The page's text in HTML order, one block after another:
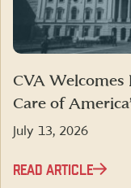
CVA Welcomes
Care of
July 13, 2026
READ ARTICLE